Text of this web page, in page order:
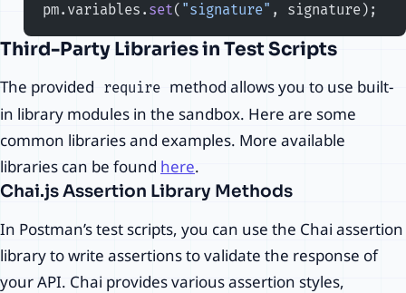
pm.variables. set( "signature" , signature);
Third-Party Libraries in Test Scripts
The provided require method allows you to use built-
in library modules in the sandbox. Here are some
common libraries and examples. More available
libraries can be found here.
Chai.js Assertion Library Methods
In Postman’s test scripts, you can use the Chai assertion
library to write assertions to validate the response of
your API. Chai provides various assertion styles,